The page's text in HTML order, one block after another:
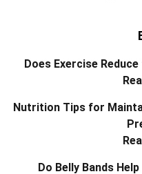
Does Exercise
Nutrition Tips for
Do Belly Bands